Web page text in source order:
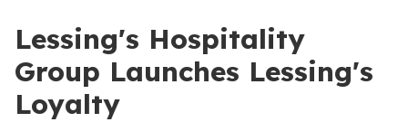
Lessing's Hospitality
Group Launches Lessing's
Loyalty